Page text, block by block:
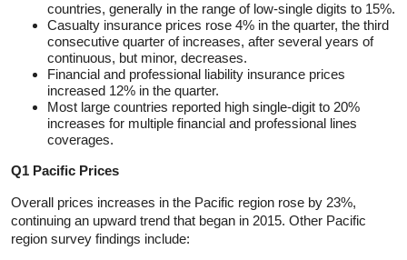
countries, generally in the range of low-single digits to 15%.
Casualty insurance prices rose 4% in the quarter, the third
consecutive quarter of increases, after several years of
continuous, but minor, decreases.
Financial and professional liability insurance prices
increased 12% in the quarter.
Most large countries reported high single-digit to 20%
increases for multiple financial and professional lines
coverages.
Q1 Pacific Prices
Overall prices increases in the Pacific region rose by 23%,
continuing an upward trend that began in 2015. Other Pacific
region survey findings include: